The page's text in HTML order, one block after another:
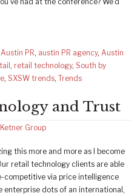
had at the conference? We’d
Austin PR, austin PR agency, Austin
, retail technology, South by
, SXSW trends, Trends
and Trust
Ketner Group
this more and more as I become
retail technology clients are able
competitive via price intelligence
enterprise dots of an international,